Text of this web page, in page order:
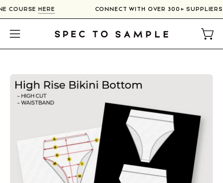
Skip
to
content
COURSEHERE CONNECT WITH OVER 300+
Open
navigation
Open
image
lightbox